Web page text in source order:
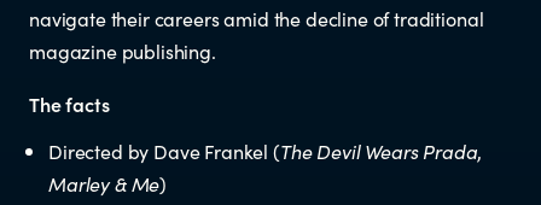
Industry members
Enforcement officials
Lawyers
navigate their careers amid the decline of traditional
magazine publishing.
The facts
Directed by Dave Frankel (The Devil Wears Prada,
Marley & Me)